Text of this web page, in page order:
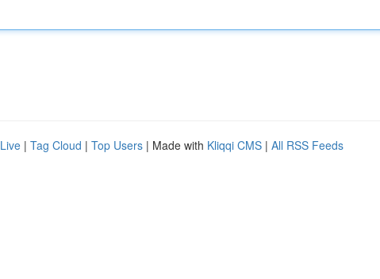
Live | Tag Cloud | Top Users | Made with Kliqqi CMS | All RSS Feeds